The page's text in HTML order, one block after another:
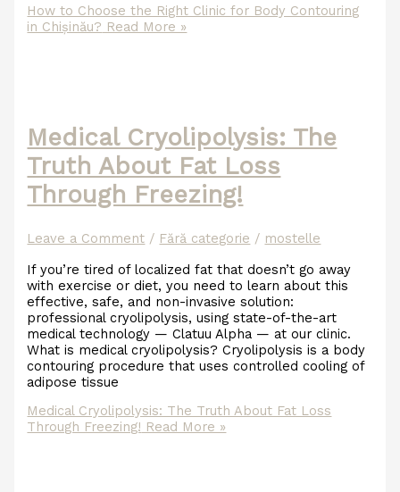
How to Choose the Right Clinic for Body Contouring
in Chișinău? Read More »
Medical Cryolipolysis: The
Truth About Fat Loss
Through Freezing!
Leave a Comment / Fără categorie / mostelle
If you’re tired of localized fat that doesn’t go away
with exercise or diet, you need to learn about this
effective, safe, and non-invasive solution:
professional cryolipolysis, using state-of-the-art
medical technology — Clatuu Alpha — at our clinic.
What is medical cryolipolysis? Cryolipolysis is a body
contouring procedure that uses controlled cooling of
adipose tissue
Medical Cryolipolysis: The Truth About Fat Loss
Through Freezing! Read More »